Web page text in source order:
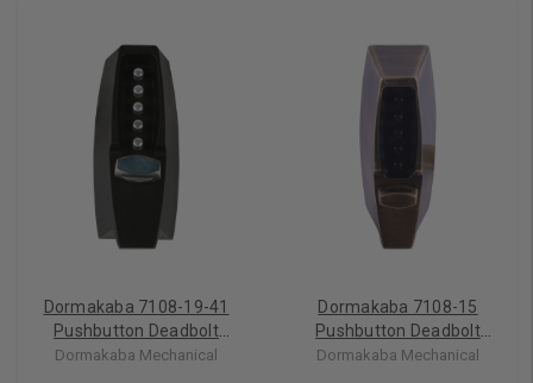
Dormakaba 7108-19-41
Pushbutton Deadbolt
Keyless Lock in Black 2-3/8
Dormakaba Mechanical
Dormakaba 7108-15
Pushbutton Deadbolt
Keyless Lock in Antique
Dormakaba Mechanical